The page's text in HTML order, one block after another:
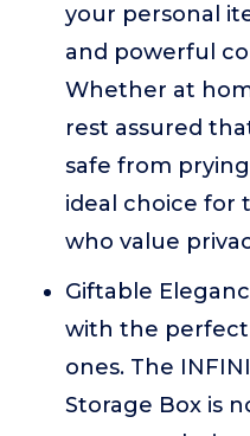
your personal
and powerful
Whether at
rest assured
safe from
ideal choice for
who value
Giftable
with the perfect
ones. The
Storage Box is